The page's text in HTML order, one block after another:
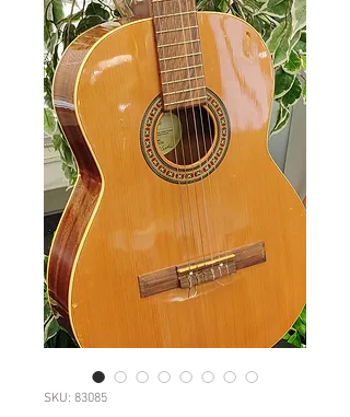
SKU: 83085